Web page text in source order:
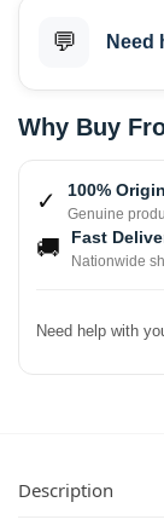
💬 Need
Why Buy
✓ 100%
Genuine
🚚 Fast
Nationwide
Need help with
Description